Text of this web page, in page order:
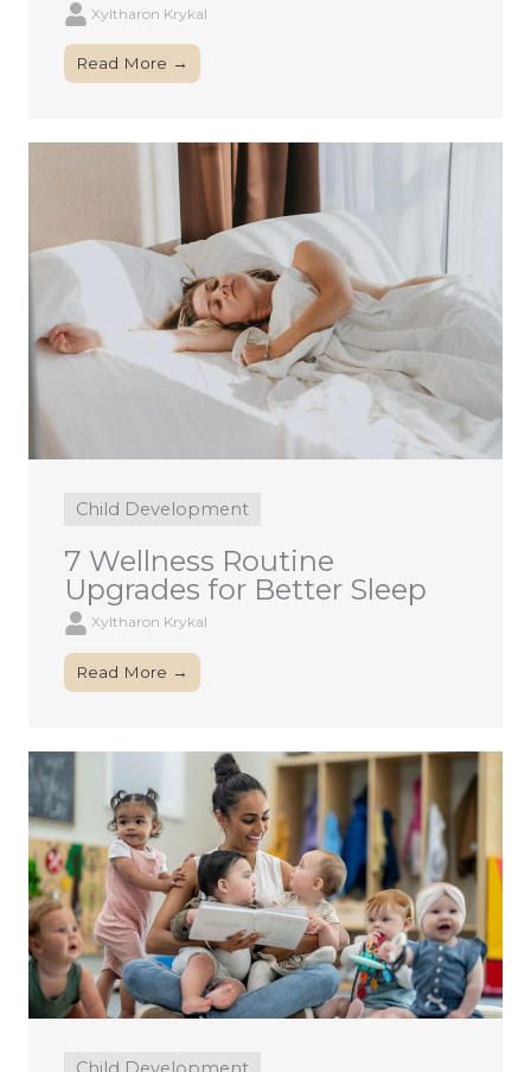
Xyltharon Krykal
Read More →
Child Development
7 Wellness Routine
Upgrades for Better Sleep
Xyltharon Krykal
Read More →